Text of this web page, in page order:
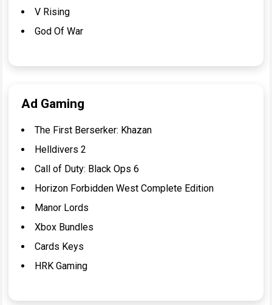
V Rising
God Of War
Ad Gaming
The First Berserker: Khazan
Helldivers 2
Call of Duty: Black Ops 6
Horizon Forbidden West Complete Edition
Manor Lords
Xbox Bundles
Cards Keys
HRK Gaming